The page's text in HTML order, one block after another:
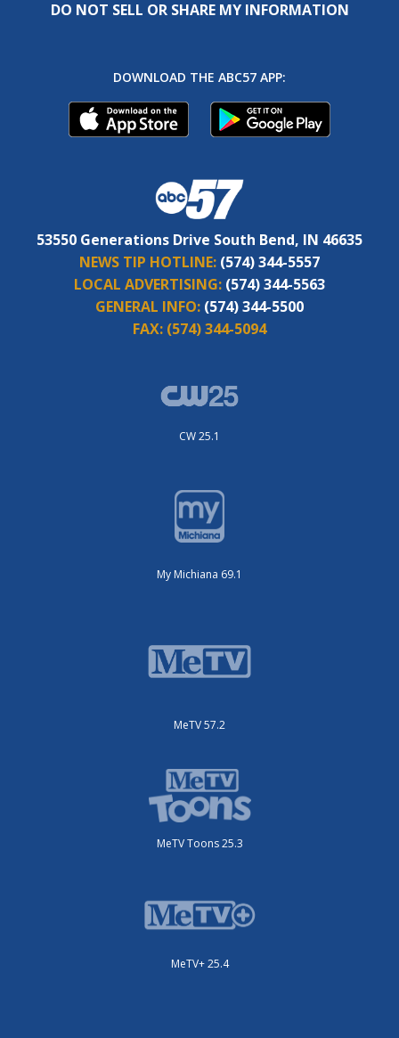
DO NOT SELL OR SHARE MY INFORMATION
DOWNLOAD THE ABC57 APP:
53550 Generations Drive South Bend, IN 46635
NEWS TIP HOTLINE: (574) 344-5557
LOCAL ADVERTISING: (574) 344-5563
GENERAL INFO: (574) 344-5500
FAX: (574) 344-5094
CW 25.1
My Michiana 69.1
MeTV 57.2
MeTV Toons 25.3
MeTV+ 25.4